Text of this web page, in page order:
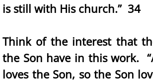
is still with His church.” 34
Think of the interest that
the Son have in this work.
loves the Son, so the Son